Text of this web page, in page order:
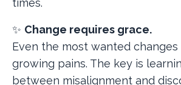
✨ Change requires grace.
Even the most wanted
growing pains. The key is
between misalignment and